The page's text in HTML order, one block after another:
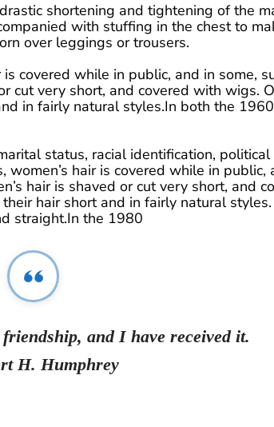
shortening and tightening of the
with stuffing in the chest to
over leggings or trousers.
covered while in public, and in some,
cut very short, and covered with wigs.
in fairly natural styles.In both the
status, racial identification,
hair is covered while in public,
hair is shaved or cut very short, and
hair short and in fairly natural
straight.In the 1980
and I have received it.
H. Humphrey